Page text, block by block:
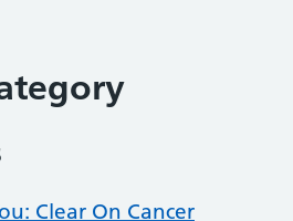
Clear On Cancer